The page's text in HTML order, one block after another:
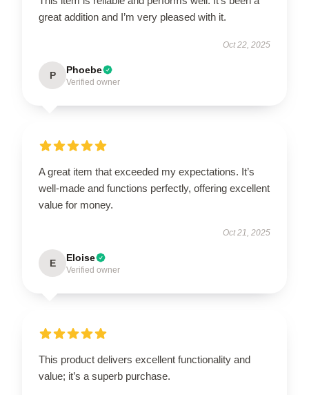
great addition and I’m very pleased with it.
Oct 22, 2025
P Phoebe
Verified owner
A great item that exceeded my expectations. It’s
well-made and functions perfectly, offering excellent
value for money.
Oct 21, 2025
E Eloise
Verified owner
This product delivers excellent functionality and
value; it’s a superb purchase.